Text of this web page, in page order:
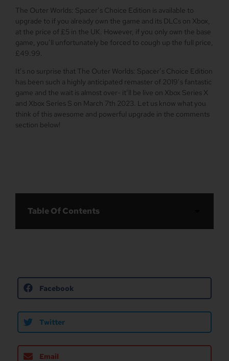
The Outer Worlds: Spacer’s Choice Edition is available to
upgrade to if you already own the game and its DLCs on Xbox,
at the price of £5 in the UK. However, if you only own the base
game, you’ll unfortunately be forced to cough up the full price,
£49.99.
It’s no surprise that The Outer Worlds: Spacer’s Choice Edition
has been such a highly anticipated remaster of 2019’s fantastic
game and the wait is almost over- it’ll be live on Xbox Series X
and Xbox Series S on March 7th 2023. Let us know what you
think of this awesome and powerful upgrade in the comments
section below!
Table Of Contents
Facebook
Twitter
Email